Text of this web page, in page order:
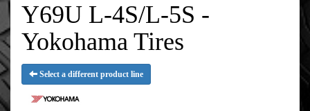
Y69U L-4S/L-5S -
Yokohama Tires
Select a different product line